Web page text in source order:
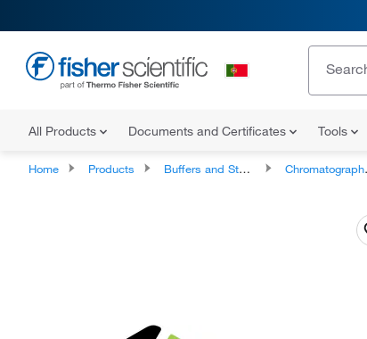
All Products Documents and Certificates Tools
Home Products Buffers and Standards Chromatography Standards